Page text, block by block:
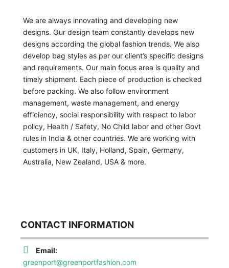
We are always innovating and developing new
designs. Our design team constantly develops new
designs according the global fashion trends. We also
develop bag styles as per our client’s specific designs
and requirements. Our main focus area is quality and
timely shipment. Each piece of production is checked
before packing. We also follow environment
management, waste management, and energy
efficiency, social responsibility with respect to labor
policy, Health / Safety, No Child labor and other Govt
rules in India & other countries. We are working with
customers in UK, Italy, Holland, Spain, Germany,
Australia, New Zealand, USA & more.
CONTACT INFORMATION
Email:
greenport@greenportfashion.com